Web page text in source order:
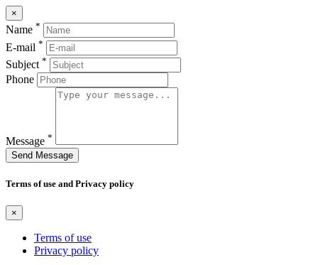
×
Name *
E-mail *
Subject *
Phone
Message *
Send Message
Terms of use and Privacy policy
×
Terms of use
Privacy policy